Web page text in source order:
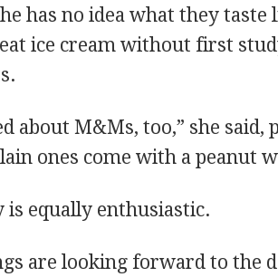
has no idea what they taste
ice cream without first
about M&Ms, too,” she
ones come with a peanut
is equally enthusiastic.
are looking forward to the